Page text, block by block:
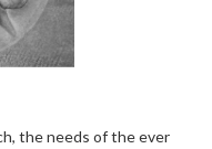
the needs of the ever